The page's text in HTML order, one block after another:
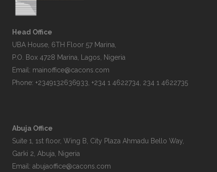
Head Office
UBA House, 6TH Floor 57 Marina,
P.O. Box 4728 Marina, Lagos, Nigeria
Email: mainoffice@cacons.com
Phone: +2349132636933, +234 1 4622734, 234 1 4622735
Abuja Office
Suite 1, 1st floor, Wing B, City Plaza Ahmadu Bello Way,
Garki 2, Abuja, Nigeria
Email: abujaoffice@cacons.com